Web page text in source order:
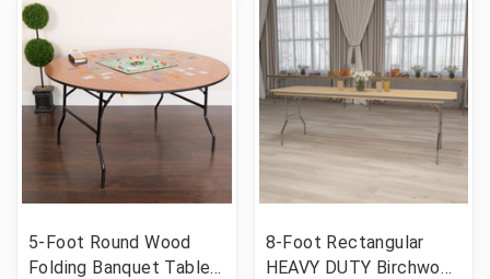
5-Foot Round Wood
Folding Banquet Table
8-Foot Rectangular
HEAVY DUTY Birchwood